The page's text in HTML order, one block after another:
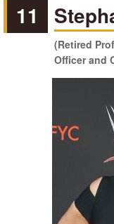
11
(Retired
Officer and